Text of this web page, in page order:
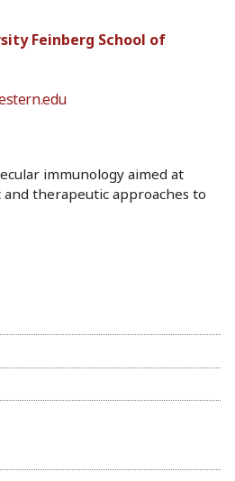
Feinberg School of
immunology aimed at
therapeutic approaches to